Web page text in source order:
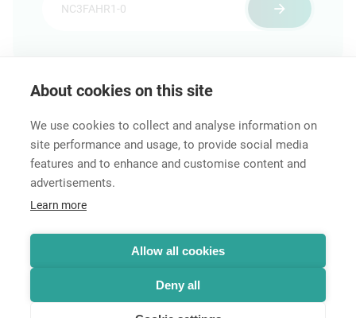
About cookies on this site
We use cookies to collect and analyse information on
site performance and usage, to provide social media
features and to enhance and customise content and
advertisements.
Learn more
Allow all cookies
Deny all
Features & Benefits Downloads Technical
Legal Notice